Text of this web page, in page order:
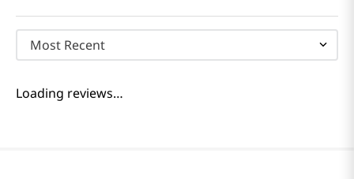
Most Recent
Loading reviews…